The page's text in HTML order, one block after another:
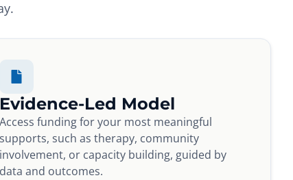
Evidence-Led Model
Access funding for your most meaningful
supports, such as therapy, community
involvement, or capacity building, guided by
data and outcomes.